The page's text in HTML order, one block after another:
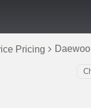
Pricing Daewoo